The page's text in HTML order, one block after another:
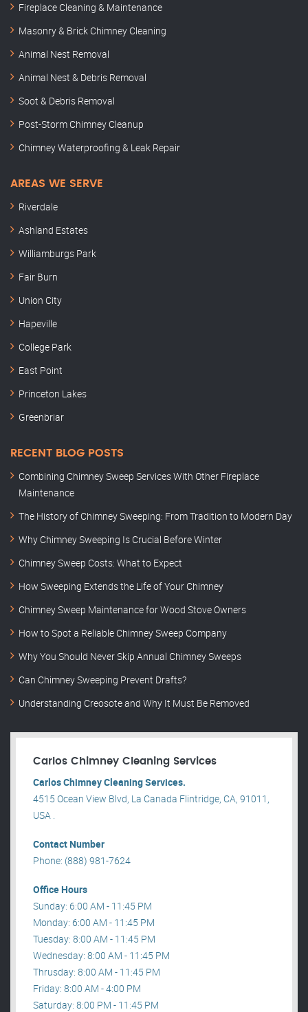
Fireplace Cleaning & Maintenance
Masonry & Brick Chimney Cleaning
Animal Nest Removal
Animal Nest & Debris Removal
Soot & Debris Removal
Post-Storm Chimney Cleanup
Chimney Waterproofing & Leak Repair
AREAS WE SERVE
Riverdale
Ashland Estates
Williamburgs Park
Fair Burn
Union City
Hapeville
College Park
East Point
Princeton Lakes
Greenbriar
RECENT BLOG POSTS
Combining Chimney Sweep Services With Other Fireplace
Maintenance
The History of Chimney Sweeping: From Tradition to Modern Day
Why Chimney Sweeping Is Crucial Before Winter
Chimney Sweep Costs: What to Expect
How Sweeping Extends the Life of Your Chimney
Chimney Sweep Maintenance for Wood Stove Owners
How to Spot a Reliable Chimney Sweep Company
Why You Should Never Skip Annual Chimney Sweeps
Can Chimney Sweeping Prevent Drafts?
Understanding Creosote and Why It Must Be Removed
Carlos Chimney Cleaning Services
Carlos Chimney Cleaning Services.
4515 Ocean View Blvd, La Canada Flintridge, CA, 91011,
USA .
Contact Number
Phone: (888) 981-7624
Office Hours
Sunday: 6:00 AM - 11:45 PM
Monday: 6:00 AM - 11:45 PM
Tuesday: 8:00 AM - 11:45 PM
Wednesday: 8:00 AM - 11:45 PM
Thrusday: 8:00 AM - 11:45 PM
Friday: 8:00 AM - 4:00 PM
Saturday: 8:00 PM - 11:45 PM